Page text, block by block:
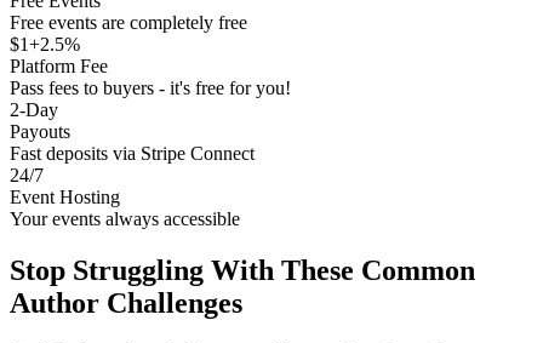
Free events are completely free
$1+2.5%
Platform Fee
Pass fees to buyers - it's free for you!
2-Day
Payouts
Fast deposits via Stripe Connect
24/7
Event Hosting
Your events always accessible
Stop Struggling With These Common
Author Challenges